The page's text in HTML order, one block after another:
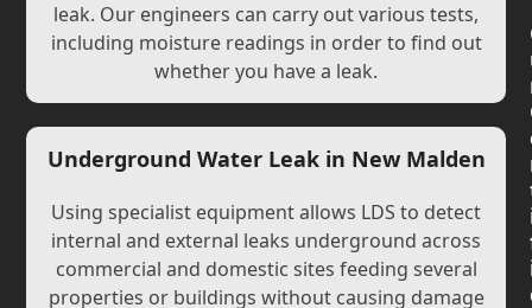
leak. Our engineers can carry out various tests,
including moisture readings in order to find out
whether you have a leak.
Underground Water Leak in New Malden
Using specialist equipment allows LDS to detect
internal and external leaks underground across
commercial and domestic sites feeding several
properties or buildings without causing damage